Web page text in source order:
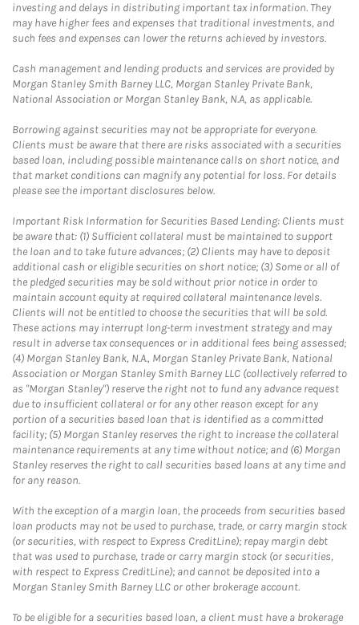
investing and delays in distributing important tax information. They
may have higher fees and expenses that traditional investments, and
such fees and expenses can lower the returns achieved by investors.
Cash management and lending products and services are provided by
Morgan Stanley Smith Barney LLC, Morgan Stanley Private Bank,
National Association or Morgan Stanley Bank, N.A, as applicable.
Borrowing against securities may not be appropriate for everyone.
Clients must be aware that there are risks associated with a securities
based loan, including possible maintenance calls on short notice, and
that market conditions can magnify any potential for loss. For details
please see the important disclosures below.
Important Risk Information for Securities Based Lending: Clients must
be aware that: (1) Sufficient collateral must be maintained to support
the loan and to take future advances; (2) Clients may have to deposit
additional cash or eligible securities on short notice; (3) Some or all of
the pledged securities may be sold without prior notice in order to
maintain account equity at required collateral maintenance levels.
Clients will not be entitled to choose the securities that will be sold.
These actions may interrupt long-term investment strategy and may
result in adverse tax consequences or in additional fees being assessed;
(4) Morgan Stanley Bank, N.A., Morgan Stanley Private Bank, National
Association or Morgan Stanley Smith Barney LLC (collectively referred to
as "Morgan Stanley") reserve the right not to fund any advance request
due to insufficient collateral or for any other reason except for any
portion of a securities based loan that is identified as a committed
facility; (5) Morgan Stanley reserves the right to increase the collateral
maintenance requirements at any time without notice; and (6) Morgan
Stanley reserves the right to call securities based loans at any time and
for any reason.
With the exception of a margin loan, the proceeds from securities based
loan products may not be used to purchase, trade, or carry margin stock
(or securities, with respect to Express CreditLine); repay margin debt
that was used to purchase, trade or carry margin stock (or securities,
with respect to Express CreditLine); and cannot be deposited into a
Morgan Stanley Smith Barney LLC or other brokerage account.
To be eligible for a securities based loan, a client must have a brokerage